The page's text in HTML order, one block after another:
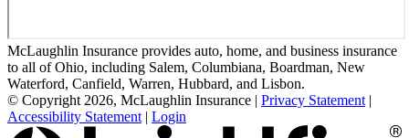
McLaughlin Insurance provides auto, home, and business insurance
to all of Ohio, including Salem, Columbiana, Boardman, New
Waterford, Canfield, Warren, Hubbard, and Lisbon.
© Copyright 2026, McLaughlin Insurance | Privacy Statement |
Accessibility Statement | Login